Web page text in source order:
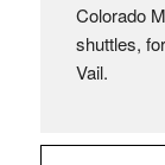
Colorado
shuttles,
Vail.